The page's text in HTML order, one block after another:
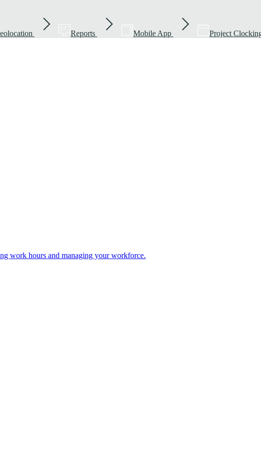
Reports Mobile App Project
work hours and managing your workforce.